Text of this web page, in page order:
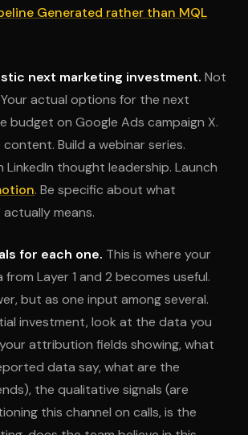
Generated rather than MQL
next marketing investment. Not
actual options for the next
budget on Google Ads campaign X.
content. Build a webinar series.
LinkedIn thought leadership. Launch
. Be specific about what
means.
for each one. This is where your
Layer 1 and 2 becomes useful.
but as one input among several.
investment, look at the data you
attribution fields showing, what
data say, what are the
the qualitative signals (are
this channel on calls, is the